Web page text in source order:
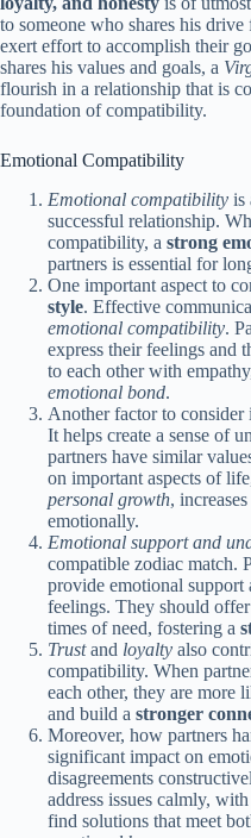
to someone who shares his
exert effort to accomplish their
shares his values and goals, a
flourish in a relationship that is
foundation of compatibility.
Emotional Compatibility
Emotional compatibility is
successful relationship.
compatibility, a strong
partners is essential for
One important aspect to
style. Effective
emotional compatibility.
express their feelings and
to each other with
emotional bond.
Another factor to consider
It helps create a sense of
partners have similar
on important aspects of
personal growth,
emotionally.
Emotional support and
compatible zodiac match.
provide emotional support
feelings. They should
times of need, fostering a
Trustand loyalty also
compatibility. When
each other, they are more
and build a stronger
Moreover, how partners
significant impact on
disagreements
address issues calmly,
find solutions that meet